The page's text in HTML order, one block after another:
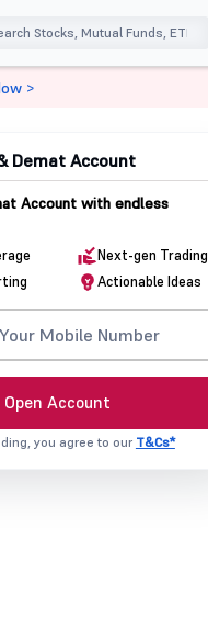
Demat Account
Account with endless
Next-gen Trading
Actionable Ideas
Open Account
you agree to our T&Cs*
>